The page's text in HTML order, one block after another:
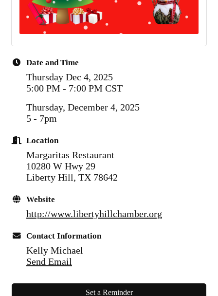
Date and Time
Thursday Dec 4, 2025
5:00 PM - 7:00 PM CST
Thursday, December 4, 2025
5 - 7pm
Location
Margaritas Restaurant
10280 W Hwy 29
Liberty Hill, TX 78642
Website
http://www.libertyhillchamber.org
Contact Information
Kelly Michael
Send Email
Set a Reminder